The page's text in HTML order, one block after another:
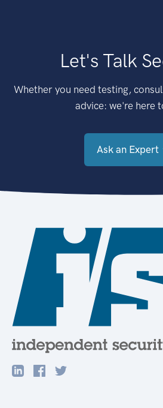
Let's Talk
Whether you need testing,
advice: we're here
Ask an Expert